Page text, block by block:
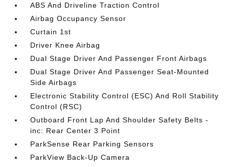
ABS And Driveline Traction Control
Airbag Occupancy Sensor
Curtain 1st
Driver Knee Airbag
Dual Stage Driver And Passenger Front Airbags
Dual Stage Driver And Passenger Seat-Mounted
Side Airbags
Electronic Stability Control (ESC) And Roll Stability
Control (RSC)
Outboard Front Lap And Shoulder Safety Belts -
inc: Rear Center 3 Point
ParkSense Rear Parking Sensors
ParkView Back-Up Camera